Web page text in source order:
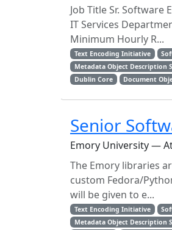
Job Title Sr. Software
IT Services
Minimum Hourly R...
Text Encoding Initiative
Metadata Object Description
Dublin Core
Document
Senior
Emory University —
The Emory libraries
custom Fedora/
will be given to e...
Text Encoding Initiative
Metadata Object Description